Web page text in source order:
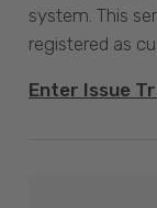
system. This
registered as
Enter Issue